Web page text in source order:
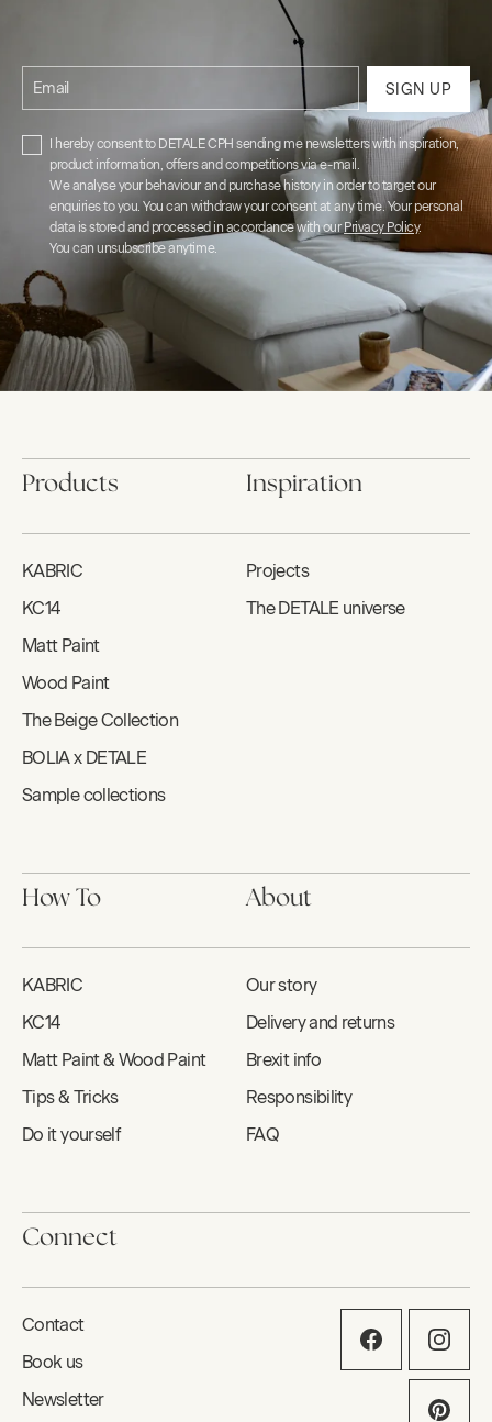
Email SIGN UP
I hereby consent to DETALE CPH sending me newsletters with inspiration,
product information, offers and competitions via e-mail.
We analyse your behaviour and purchase history in order to target our
enquiries to you. You can withdraw your consent at any time. Your personal
data is stored and processed in accordance with ourPrivacy Policy.
You can unsubscribe anytime.
Products
KABRIC
KC14
Matt Paint
Wood Paint
The Beige Collection
BOLIA x DETALE
Sample collections
Inspiration
Projects
The DETALE universe
How To
KABRIC
KC14
Matt Paint & Wood Paint
Tips & Tricks
Do it yourself
About
Our story
Delivery and returns
Brexit info
Responsibility
FAQ
Connect
Contact
Book us
Newsletter